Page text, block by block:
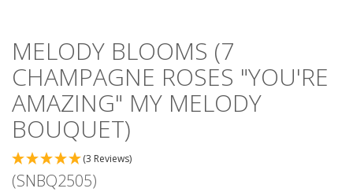
MELODY BLOOMS (7
CHAMPAGNE ROSES "YOU'RE
AMAZING" MY MELODY
BOUQUET)
(3 Reviews)
(SNBQ2505)